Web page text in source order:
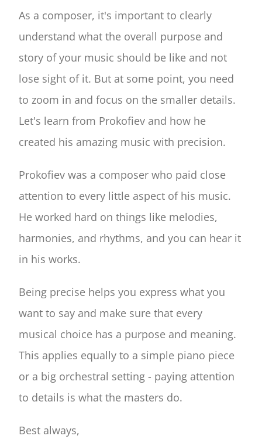
As a composer, it's important to clearly
understand what the overall purpose and
story of your music should be like and not
lose sight of it. But at some point, you need
to zoom in and focus on the smaller details.
Let's learn from Prokofiev and how he
created his amazing music with precision.
Prokofiev was a composer who paid close
attention to every little aspect of his music.
He worked hard on things like melodies,
harmonies, and rhythms, and you can hear it
in his works.
Being precise helps you express what you
want to say and make sure that every
musical choice has a purpose and meaning.
This applies equally to a simple piano piece
or a big orchestral setting - paying attention
to details is what the masters do.
Best always,